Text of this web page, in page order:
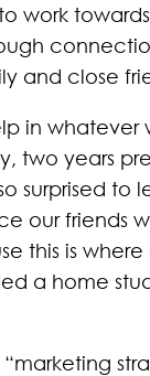
work
and close
in
two years
surprised to
our friends
this is
a home